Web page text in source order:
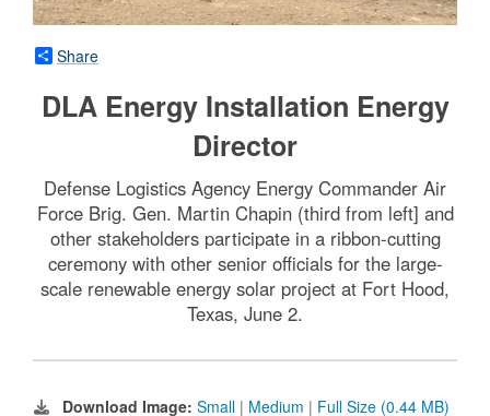
Share
DLA Energy Installation Energy
Director
Defense Logistics Agency Energy Commander Air
Force Brig. Gen. Martin Chapin (third from left] and
other stakeholders participate in a ribbon-cutting
ceremony with other senior officials for the large-
scale renewable energy solar project at Fort Hood,
Texas, June 2.
Download Image: Small | Medium | Full Size (0.44 MB)